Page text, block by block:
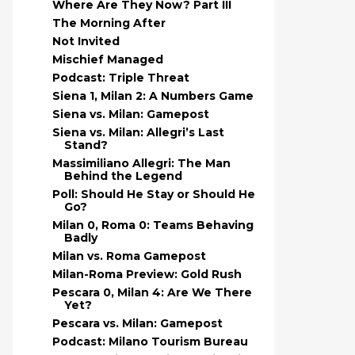
Where Are They Now? Part III
The Morning After
Not Invited
Mischief Managed
Podcast: Triple Threat
Siena 1, Milan 2: A Numbers Game
Siena vs. Milan: Gamepost
Siena vs. Milan: Allegri’s Last
Stand?
Massimiliano Allegri: The Man
Behind the Legend
Poll: Should He Stay or Should He
Go?
Milan 0, Roma 0: Teams Behaving
Badly
Milan vs. Roma Gamepost
Milan-Roma Preview: Gold Rush
Pescara 0, Milan 4: Are We There
Yet?
Pescara vs. Milan: Gamepost
Podcast: Milano Tourism Bureau